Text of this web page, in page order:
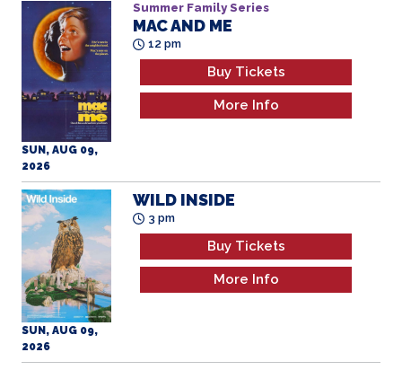
SUN, AUG 09,
2026
Summer Family Series
MAC AND ME
12 pm
Buy Tickets
More Info
SUN, AUG 09,
2026
WILD INSIDE
3 pm
Buy Tickets
More Info